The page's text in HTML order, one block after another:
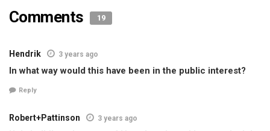
Comments 19
Hendrik 3 years ago
In what way would this have been in the public interest?
Reply
Robert+Pattinson 3 years ago